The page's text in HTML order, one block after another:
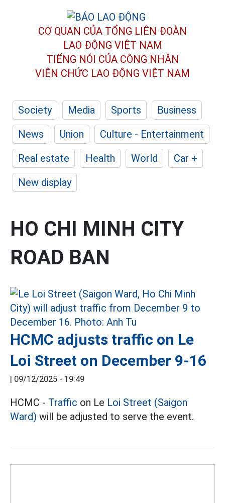
CƠ QUAN CỦA TỔNG LIÊN ĐOÀN
LAO ĐỘNG VIỆT NAM
TIẾNG NÓI CỦA CÔNG NHÂN
VIÊN CHỨC LAO ĐỘNG VIỆT NAM
Society Media Sports
Business
News
Union
Culture - Entertainment
Real estate
Health World
Car +
New display
HO CHI MINH CITY
ROAD BAN
HCMC adjusts traffic on Le
Loi Street on December 9-16
| 09/12/2025 - 19:49
HCMC - Traffic on Le Loi Street (Saigon
Ward) will be adjusted to serve the event.